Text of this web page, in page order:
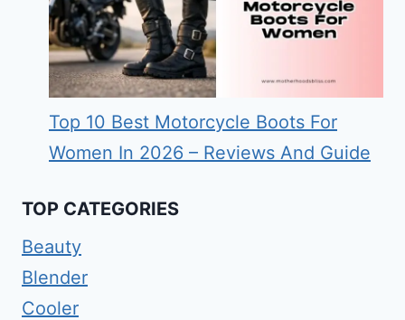
Top 10 Best Motorcycle Boots For
Women In 2026 – Reviews And Guide
TOP CATEGORIES
Beauty
Blender
Cooler